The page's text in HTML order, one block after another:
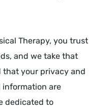
Therapy, you trust
and we take that
that your privacy and
are
dedicated to